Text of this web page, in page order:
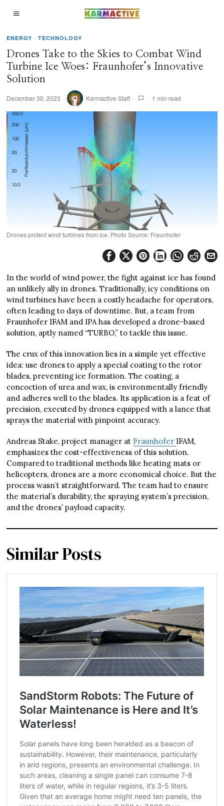
ENERGY · TECHNOLOGY
Drones Take to the Skies to Combat Wind
Turbine Ice Woes: Fraunhofer’s Innovative
Solution
December 30, 2023 Karmactive Staff 1 min read
Drones protect wind turbines from ice. Photo Source: Fraunhofer
In the world of wind power, the fight against ice has found
an unlikely ally in drones. Traditionally, icy conditions on
wind turbines have been a costly headache for operators,
often leading to days of downtime. But, a team from
Fraunhofer IFAM and IPA has developed a drone-based
solution, aptly named “TURBO,” to tackle this issue.
The crux of this innovation lies in a simple yet effective
idea: use drones to apply a special coating to the rotor
blades, preventing ice formation. The coating, a
concoction of urea and wax, is environmentally friendly
and adheres well to the blades. Its application is a feat of
precision, executed by drones equipped with a lance that
sprays the material with pinpoint accuracy.
Andreas Stake, project manager at Fraunhofer IFAM,
emphasizes the cost-effectiveness of this solution.
Compared to traditional methods like heating mats or
helicopters, drones are a more economical choice. But the
process wasn’t straightforward. The team had to ensure
the material’s durability, the spraying system’s precision,
and the drones’ payload capacity.
Similar Posts